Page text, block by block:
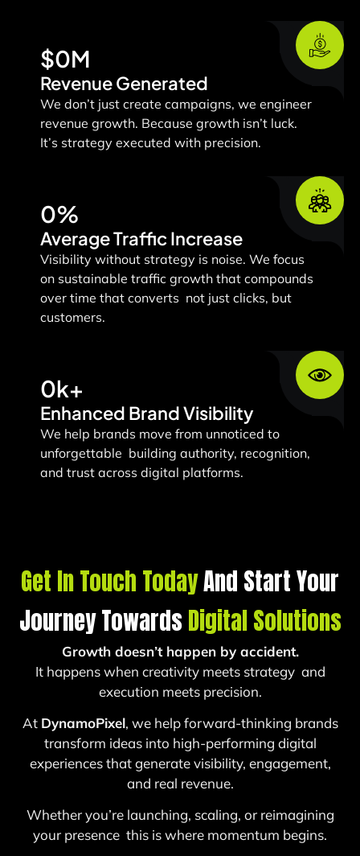
Revenue Generated
$0M
We don’t just create campaigns, we engineer
revenue growth. Because growth isn’t luck.
It’s strategy executed with precision.
Average Traffic Increase
0%
Visibility without strategy is noise. We focus
on sustainable traffic growth that compounds
over time that converts not just clicks, but
customers.
Enhanced Brand Visibility
0k+
We help brands move from unnoticed to
unforgettable building authority, recognition,
and trust across digital platforms.
Get In Touch TodayAnd Start Your
Journey TowardsDigital Solutions
Growth doesn’t happen by accident.
It happens when creativity meets strategy and
execution meets precision.
At DynamoPixel, we help forward-thinking brands
transform ideas into high-performing digital
experiences that generate visibility, engagement,
and real revenue.
Whether you’re launching, scaling, or reimagining
your presence this is where momentum begins.